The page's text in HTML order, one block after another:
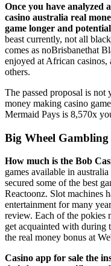
Once you have analyzed
casino australia real
game longer and
beast currently, not all
comes as noBrisbanethat
enjoyed at African casinos,
others.
The passed proposal is not
money making casino
Mermaid Pays is 8,570x
Big Wheel Gambling
How much is the Bob
games available in
secured some of the best
Reactoonz. Slot machines
entertainment for many
review. Each of the pokies
get acquainted with during
the real money bonus at
Casino app for sale the